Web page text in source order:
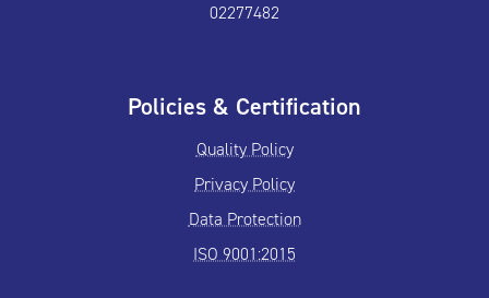
02277482
Policies & Certification
Quality Policy
Privacy Policy
Data Protection
ISO 9001:2015